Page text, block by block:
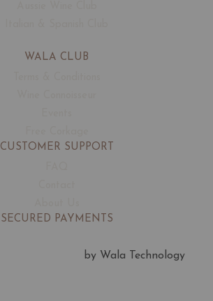
WALA CLUB
CUSTOMER SUPPORT
SECURED PAYMENTS
by Wala Technology